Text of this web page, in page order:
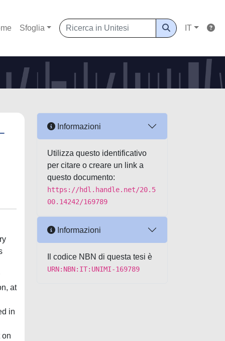
Sfoglia IT
at
in
on
Informazioni
Utilizza questo identificativo
per citare o creare un link a
questo documento:
https://hdl.handle.net/20.5
00.14242/169789
Informazioni
Il codice NBN di questa tesi è
URN:NBN:IT:UNIMI-169789